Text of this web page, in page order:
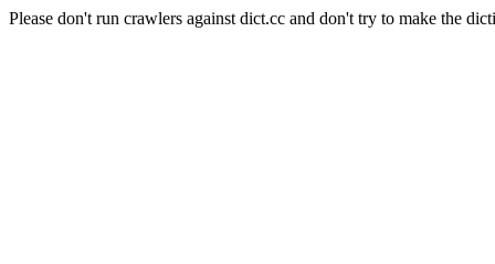
Please don't run crawlers against dict.cc and don't try to make the